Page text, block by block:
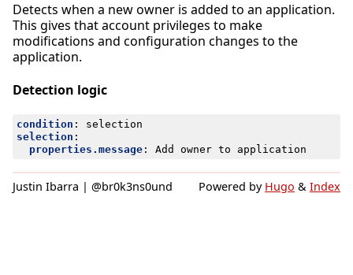
Detects when a new owner is added to an application.
This gives that account privileges to make
modifications and configuration changes to the
application.
Detection logic
condition :
selection
selection :
properties.message: Add owner to application
Justin Ibarra | @br0k3ns0und Powered by Hugo & Index